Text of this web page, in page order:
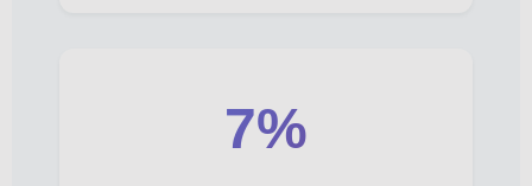
7%